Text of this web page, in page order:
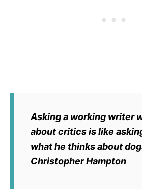
Asking a working writer
about critics is like
what he thinks about
Christopher Hampton